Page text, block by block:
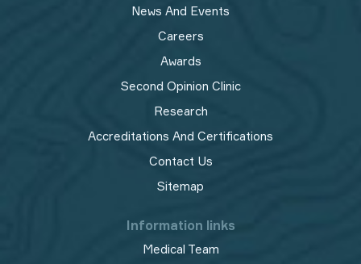
News And Events
Careers
Awards
Second Opinion Clinic
Research
Accreditations And Certifications
Contact Us
Sitemap
Information links
Medical Team